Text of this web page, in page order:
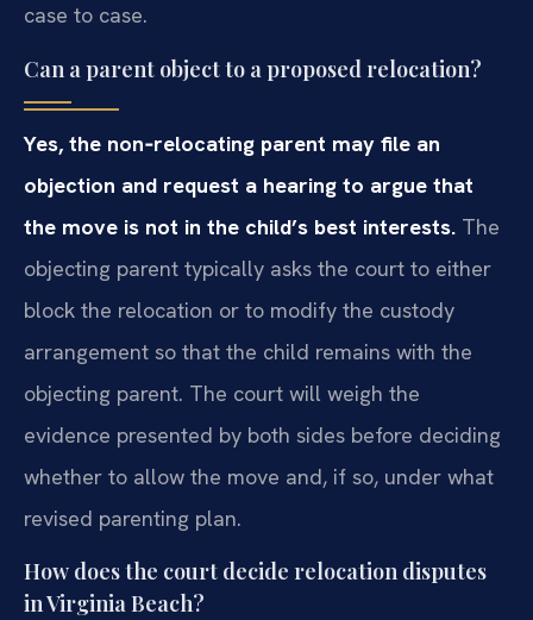
case to case.
Can a parent object to a proposed relocation?
Yes, the non‑relocating parent may file an
objection and request a hearing to argue that
the move is not in the child’s best interests. The
objecting parent typically asks the court to either
block the relocation or to modify the custody
arrangement so that the child remains with the
objecting parent. The court will weigh the
evidence presented by both sides before deciding
whether to allow the move and, if so, under what
revised parenting plan.
How does the court decide relocation disputes
in Virginia Beach?